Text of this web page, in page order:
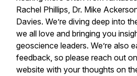
Rachel Phillips, Dr. Mike
Davies. We’re diving deep into
we all love and bringing you
geoscience leaders. We’re also
feedback, so please reach out
website with your thoughts on